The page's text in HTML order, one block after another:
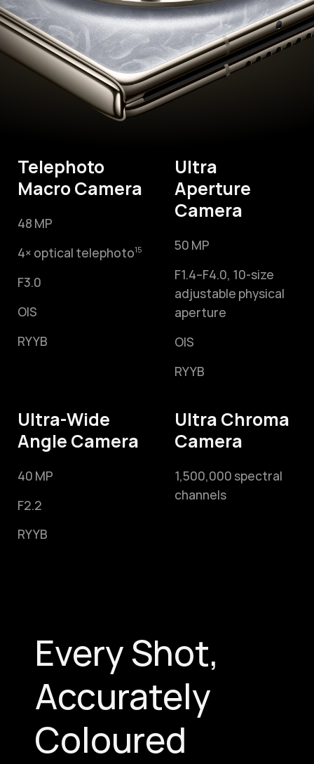
Telephoto
Macro Camera
48 MP
4× optical telephoto15
F3.0
OIS
RYYB
Ultra-Wide
Angle Camera
40 MP
F2.2
RYYB
Ultra Chroma
Camera
1,500,000 spectral
channels
Ultra
Aperture
Camera
50 MP
F1.4–F4.0, 10-size
adjustable physical
aperture
OIS
RYYB
Every Shot,
Accurately
Coloured